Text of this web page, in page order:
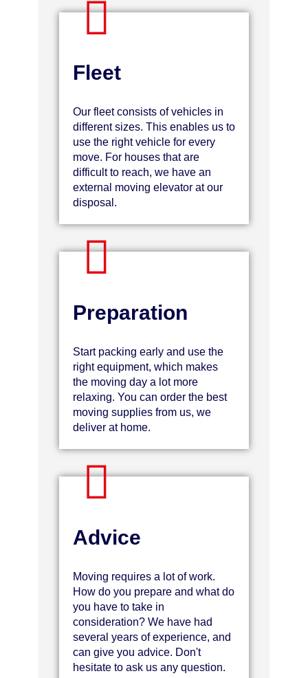
Fleet
Our fleet consists of vehicles in
different sizes. This enables us to
use the right vehicle for every
move. For houses that are
difficult to reach, we have an
external moving elevator at our
disposal.
Preparation
Start packing early and use the
right equipment, which makes
the moving day a lot more
relaxing. You can order the best
moving supplies from us, we
deliver at home.
Advice
Moving requires a lot of work.
How do you prepare and what do
you have to take in
consideration? We have had
several years of experience, and
can give you advice. Don't
hesitate to ask us any question.